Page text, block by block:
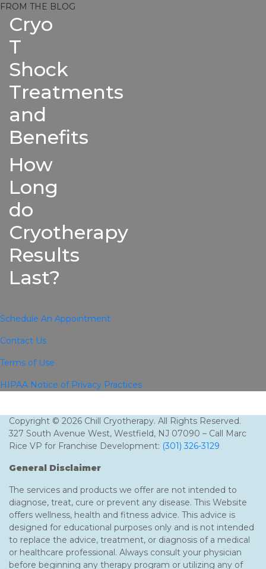
FROM THE BLOG
Cryo
T
Shock
Treatments
and
Benefits
How
Long
do
Cryotherapy
Results
Last?
Schedule An Appointment
Contact Us
Terms of Use
HIPAA Notice of Privacy Practices
Copyright © 2026 Chill Cryotherapy. All Rights Reserved.
327 South Avenue West, Westfield, NJ 07090 – Call Marc
Rice VP for Franchise Development: (301) 326-3129
General Disclaimer
The services and products we offer are not intended to
diagnose, treat, cure or prevent any disease. This Website
offers wellness, health and fitness advice. This advice is
designed for educational purposes only and is not intended
to replace the advice, treatment, or diagnosis of a medical
or healthcare professional. Always consult your physician
before beginning any therapy program or utilizing any of